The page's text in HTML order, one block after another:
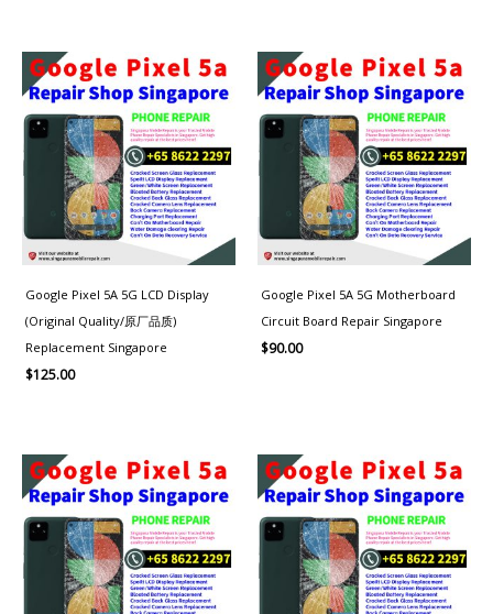
Google Pixel 5A 5G LCD Display
(Original Quality/原厂品质)
Replacement Singapore
$125.00
Google Pixel 5A 5G Motherboard
Circuit Board Repair Singapore
$90.00